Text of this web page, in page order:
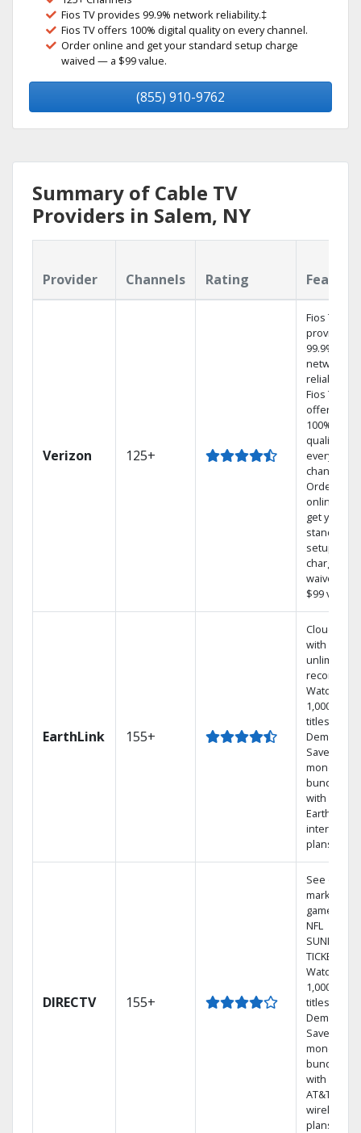
Fios TV provides 99.9% network reliability.‡
Fios TV offers 100% digital quality on every channel.
Order online and get your standard setup charge
waived — a $99 value.
(855) 910-9762
Summary of Cable TV
Providers in Salem, NY
Provider Channels Rating
Verizon 125+
Fios TV
provides
99.9%
network
reliability.‡
Fios TV
offers
100%
quality on
every
channel.
Order
online and
get your
standard
setup
charge
waived — a
$99 value.
EarthLink 155+
Cloud DVR
with
unlimited
recordings
Watch
1,000s of
titles On
Demand
Save
money by
bundling
with
Earthlink
internet
plans
DIRECTV 155+
See out-of-
market
games on
NFL
SUNDAY
TICKET.
Watch
1,000s of
titles On
Demand.
Save
money by
bundling
with select
AT&T
wireless
plans.